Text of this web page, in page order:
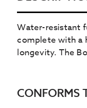
CONFORMS
Water-resistant
complete with a
longevity. The